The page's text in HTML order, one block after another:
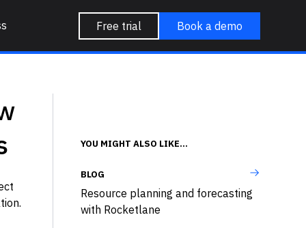
Free trial Book a demo
YOU MIGHT ALSO LIKE...
BLOG
Resource planning and forecasting
with Rocketlane